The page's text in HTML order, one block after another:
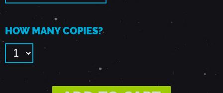
9
8
HOW MANY COPIES?